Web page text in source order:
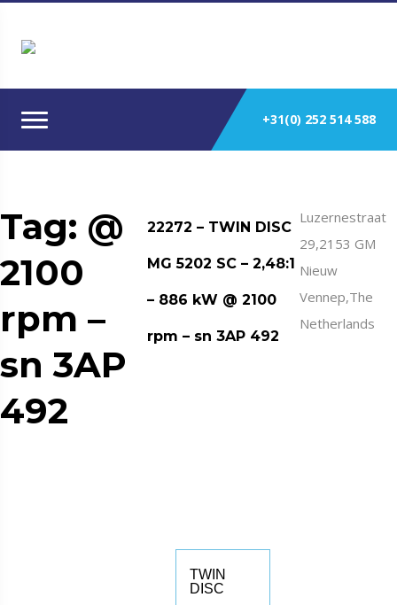
+31(0) 252 514 588
Tag: @
2100
rpm –
sn 3AP
492
22272 – TWIN DISC
MG 5202 SC – 2,48:1
– 886 kW @ 2100
rpm – sn 3AP 492
TWIN
DISC
Luzernestraat
29,2153 GM
Nieuw
Vennep,The
Netherlands